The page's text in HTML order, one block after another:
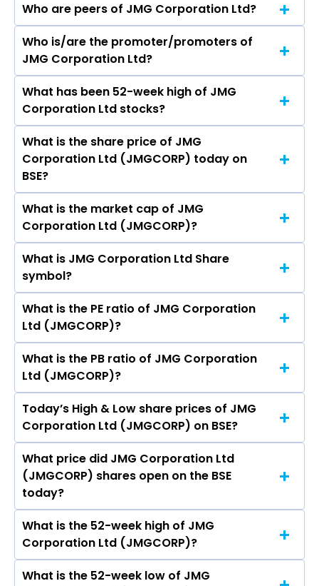
Who are peers of JMG Corporation Ltd?
The peers of JMG Corporation Ltd are
Who is/are the promoter/promoters of
JMG Corporation Ltd?
The promotor/promotors of JMG Corporation
Ltd are Satish Kumar Grover, Atul Kumar Mishra,
Anita Mishra, Nisha Kumari, SATISH CHARAN
KUMAR PATNE, Neeraj Jain, SUBODH KUMAR,
VIVEK BANSAL.
What has been 52-week high of JMG
Corporation Ltd stocks?
The highest price of JMG Corporation Ltd stock
is ₹- in the last 52-week.
What is the share price of JMG
Corporation Ltd (JMGCORP) today on
BSE?
As on Aug 03, 2026 JMG Corporation Ltd
(JMGCORP)’s share price on BSE is Rs 5.16
What is the market cap of JMG
Corporation Ltd (JMGCORP)?
The current market capitalisation of JMG
Corporation Ltd (JMGCORP) is 11.95 crores
What is JMG Corporation Ltd Share
symbol?
The symbol of JMG Corporation Ltd is .
What is the PE ratio of JMG Corporation
Ltd (JMGCORP)?
The current PE ratio of JMG Corporation Ltd
(JMGCORP) is -11.22.
What is the PB ratio of JMG Corporation
Ltd (JMGCORP)?
The current PB ratio of JMG Corporation Ltd
(JMGCORP) is 1.95.
Today’s High & Low share prices of JMG
Corporation Ltd (JMGCORP) on BSE?
Today, the share price of JMG Corporation Ltd
(JMGCORP) on BSE touched a high of Rs 5.16
and a low of Rs 5.16
What price did JMG Corporation Ltd
(JMGCORP) shares open on the BSE
today?
On BSE, the share price of JMG Corporation Ltd
(JMGCORP) opened at Rs 5.16
What is the 52-week high of JMG
Corporation Ltd (JMGCORP)?
The 52-week high price of JMG Corporation Ltd
What is the 52-week low of JMG